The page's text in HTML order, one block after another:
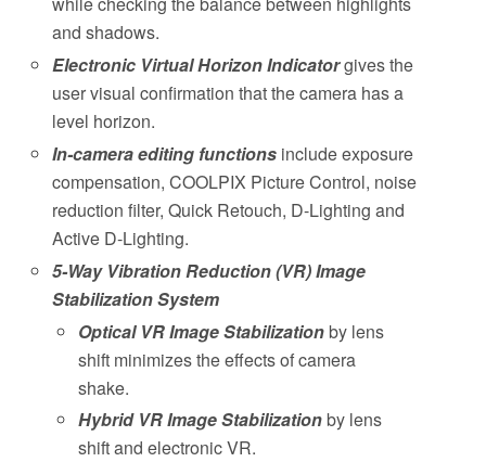
and shadows.
Electronic Virtual Horizon Indicatorgives the
user visual confirmation that the camera has a
level horizon.
In-camera editing functions include exposure
compensation, COOLPIX Picture Control, noise
reduction filter, Quick Retouch, D-Lighting and
Active D-Lighting.
5-Way Vibration Reduction (VR) Image
Stabilization System
Optical VR Image Stabilizationby lens
shift minimizes the effects of camera
shake.
Hybrid VR Image Stabilizationby lens
shift and electronic VR.